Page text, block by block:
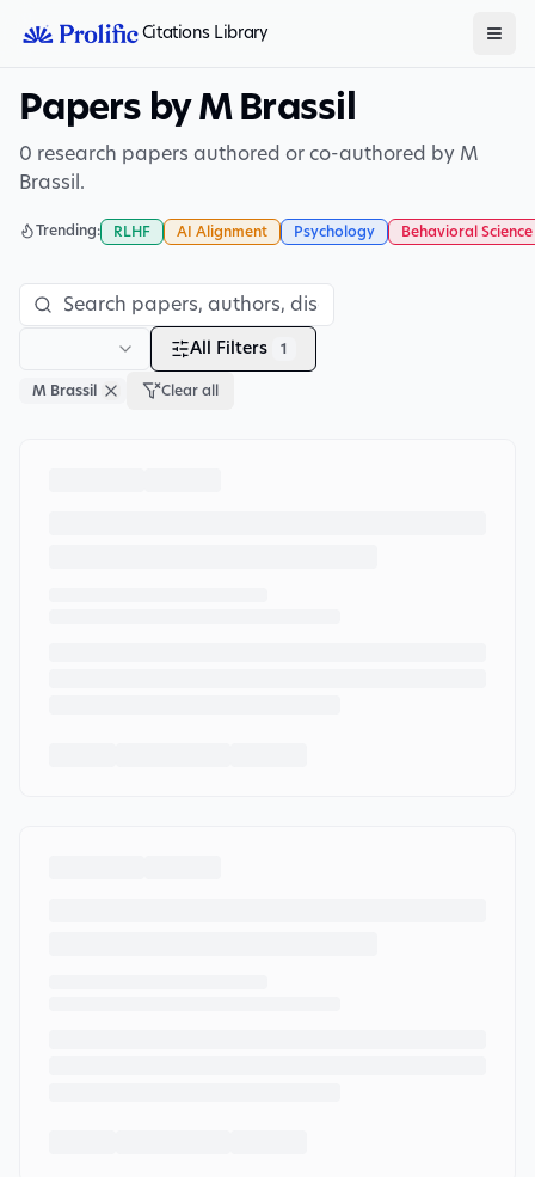
Citations Library
Papers by M Brassil
0 research papers authored or co-authored by M
Brassil.
Trending: RLHF AI Alignment Psychology Behavioral Science
All Filters 1
M Brassil Clear all